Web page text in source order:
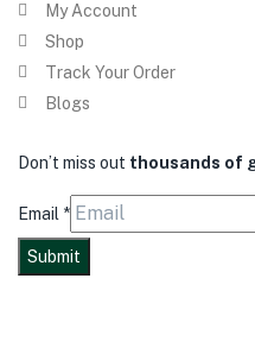
My Account
Shop
Track Your Order
Blogs
Don’t miss out thousands of
Email *
Submit